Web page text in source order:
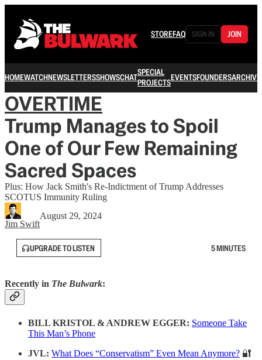
STOREFAQ SIGN IN JOIN
HOMEWATCHNEWSLETTERSSHOWSCHATSPECIAL
PROJECTSEVENTSFOUNDERSARCHIVE
OVERTIME
Trump Manages to Spoil
One of Our Few Remaining
Sacred Spaces
Plus: How Jack Smith's Re-Indictment of Trump Addresses
SCOTUS Immunity Ruling
Jim Swift
August 29, 2024
UPGRADE TO LISTEN 5 MINUTES
Recently in The Bulwark:
BILL KRISTOL & ANDREW EGGER: Someone Take
This Man’s Phone
JVL: What Does “Conservatism” Even Mean Anymore? 🔐